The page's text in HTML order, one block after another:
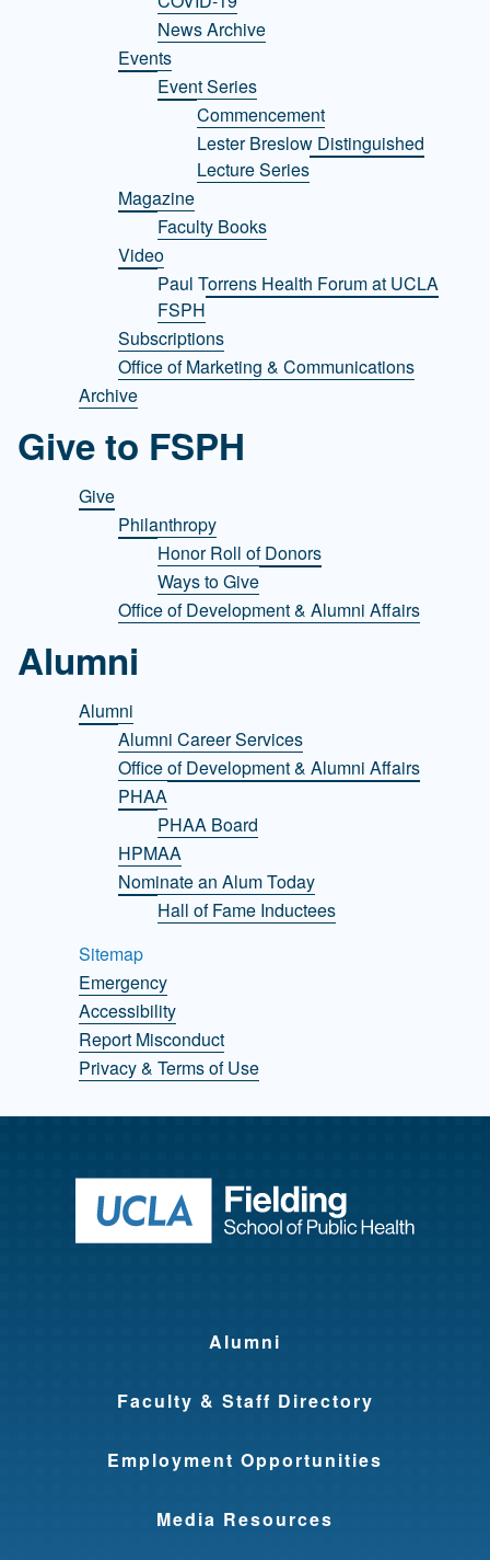
News Archive
Events
Event Series
Commencement
Lester Breslow Distinguished
Lecture Series
Magazine
Faculty Books
Video
Paul Torrens Health Forum at UCLA
FSPH
Subscriptions
Office of Marketing & Communications
Archive
Give to FSPH
Give
Philanthropy
Honor Roll of Donors
Ways to Give
Office of Development & Alumni Affairs
Alumni
Alumni
Alumni Career Services
Office of Development & Alumni Affairs
PHAA
PHAA Board
HPMAA
Nominate an Alum Today
Hall of Fame Inductees
Sitemap
Emergency
Accessibility
Report Misconduct
Privacy & Terms of Use
Return to
Alumni
Faculty & Staff Directory
Employment Opportunities
Media Resources